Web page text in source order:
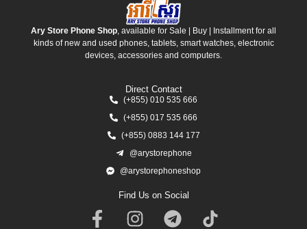
Ary Store Phone Shop, available for Sale | Buy | Installment for all
kinds of new and used phones, tablets, smart watches, electronic
devices, accessories and computers.
Direct Contact
(+855) 010 535 666
(+855) 017 535 666
(+855) 0883 144 177
@arystorephone
@arystorephoneshop
Find Us on Social